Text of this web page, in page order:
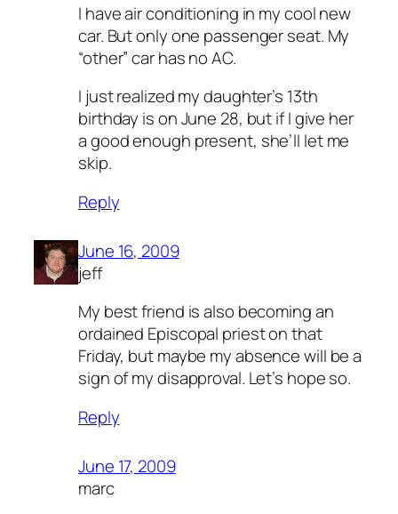
I have air conditioning in my cool new
car. But only one passenger seat. My
“other” car has no AC.
I just realized my daughter’s 13th
birthday is on June 28, but if I give her
a good enough present, she’ll let me
skip.
Reply
June 16, 2009
jeff
My best friend is also becoming an
ordained Episcopal priest on that
Friday, but maybe my absence will be a
sign of my disapproval. Let’s hope so.
Reply
June 17, 2009
marc